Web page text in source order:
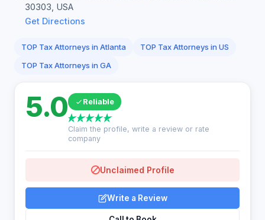
30303, USA
Get Directions
TOP Tax Attorneys in Atlanta
TOP Tax Attorneys in US
TOP Tax Attorneys in GA
5.0 Reliable
Claim the profile, write a review or rate
company
Unclaimed Profile
Write a Review